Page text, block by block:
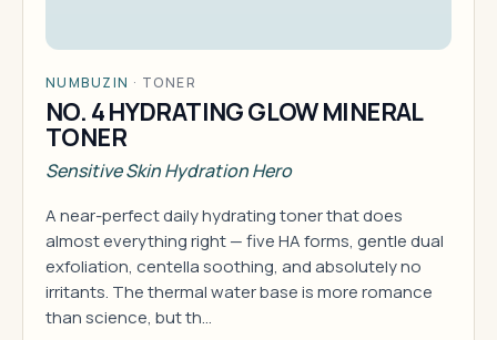
NUMBUZIN · TONER
NO. 4 HYDRATING GLOW MINERAL
TONER
Sensitive Skin Hydration Hero
A near-perfect daily hydrating toner that does
almost everything right — five HA forms, gentle dual
exfoliation, centella soothing, and absolutely no
irritants. The thermal water base is more romance
than science, but th…